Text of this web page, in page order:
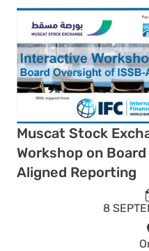
Muscat Stock
Workshop on
Aligned Reporting
8